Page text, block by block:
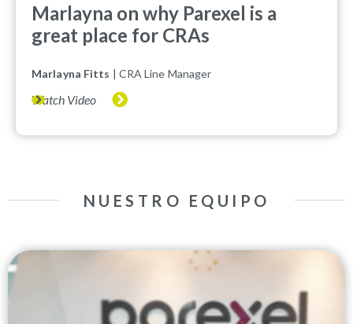
Marlayna on why Parexel is a
great place for CRAs
Marlayna Fitts | CRA Line Manager
Watch Video
NUESTRO EQUIPO